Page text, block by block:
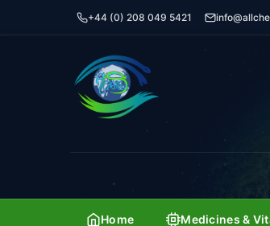
+44 (0) 208 049 5421
Home Medicines &